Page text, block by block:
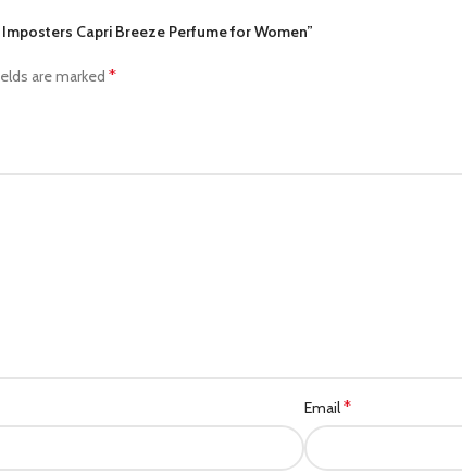
Capri Breeze Perfume for Women”
are marked *
Email*